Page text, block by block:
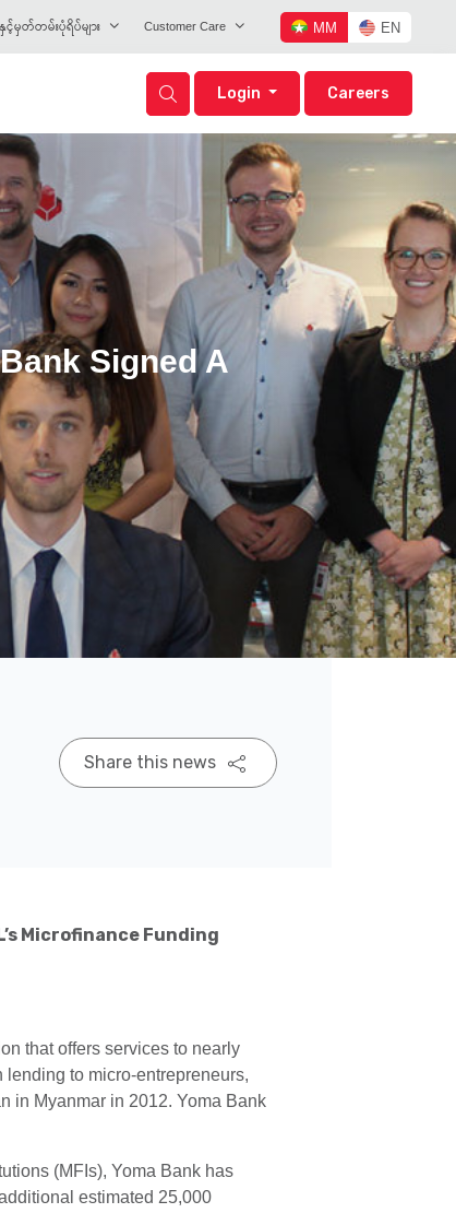
မှတ်တမ်းပုံရိပ်များ Customer Care MM EN
Login Careers
Signed A
Share this news
Microfinance Funding
that offers services to nearly
to micro-entrepreneurs,
in Myanmar in 2012. Yoma Bank
(MFIs), Yoma Bank has
estimated 25,000